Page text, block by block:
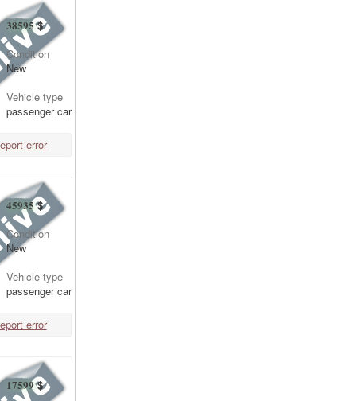
38595 $
Condition
New
Vehicle type
passenger car
error
45935 $
Condition
New
Vehicle type
passenger car
error
17599 $